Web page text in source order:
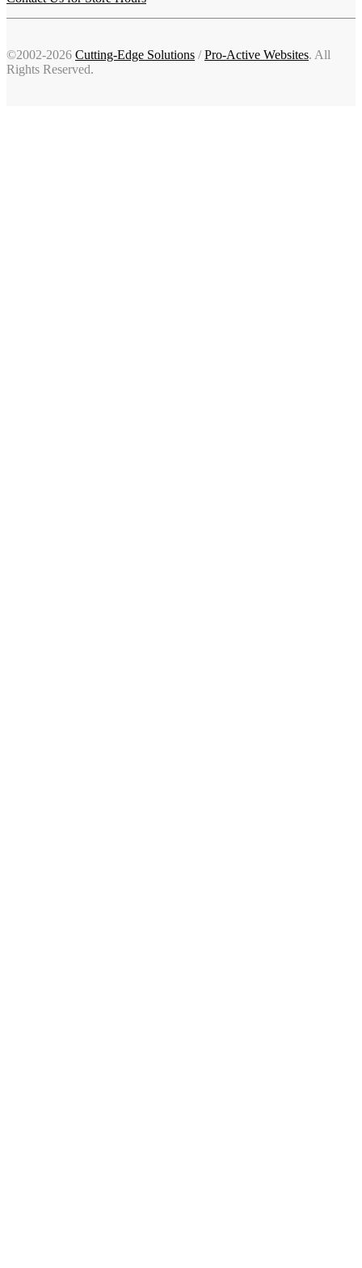
©2002-2026 Cutting-Edge Solutions /Pro-Active Websites. All
Rights Reserved.